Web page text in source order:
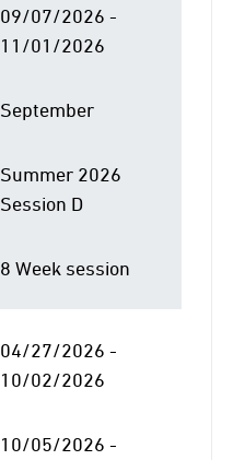
09/07/2026 -
11/01/2026
September
Summer 2026
Session D
8 Week session
04/27/2026 -
10/02/2026
10/05/2026 -